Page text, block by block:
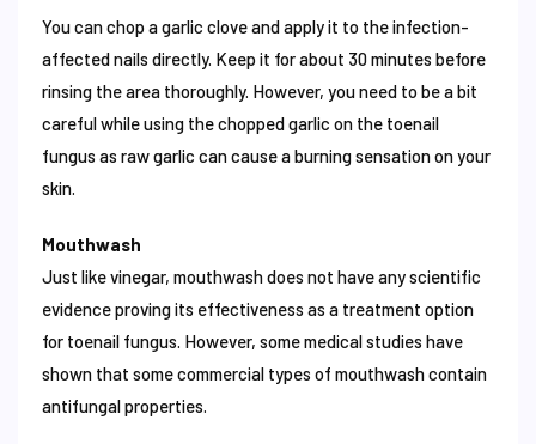
You can chop a garlic clove and apply it to the infection-
affected nails directly. Keep it for about 30 minutes before
rinsing the area thoroughly. However, you need to be a bit
careful while using the chopped garlic on the toenail
fungus as raw garlic can cause a burning sensation on your
skin.
Mouthwash
Just like vinegar, mouthwash does not have any scientific
evidence proving its effectiveness as a treatment option
for toenail fungus. However, some medical studies have
shown that some commercial types of mouthwash contain
antifungal properties.